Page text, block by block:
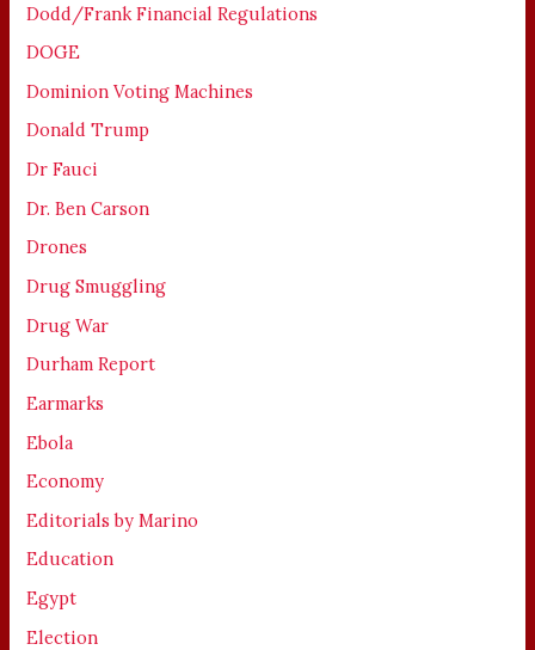
Dodd/Frank Financial Regulations
DOGE
Dominion Voting Machines
Donald Trump
Dr Fauci
Dr. Ben Carson
Drones
Drug Smuggling
Drug War
Durham Report
Earmarks
Ebola
Economy
Editorials by Marino
Education
Egypt
Election